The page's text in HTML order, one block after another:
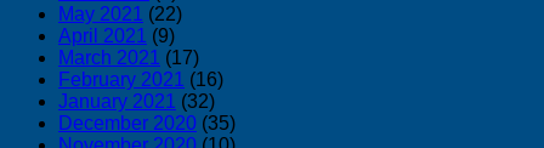
May 2021 (22)
April 2021 (9)
March 2021 (17)
February 2021 (16)
January 2021 (32)
December 2020 (35)